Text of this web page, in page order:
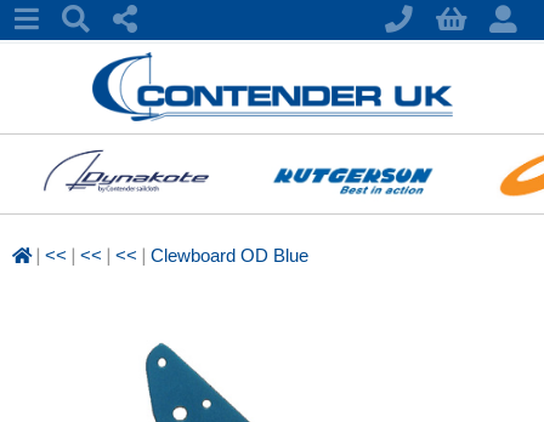
| << | << | << | Clewboard OD Blue